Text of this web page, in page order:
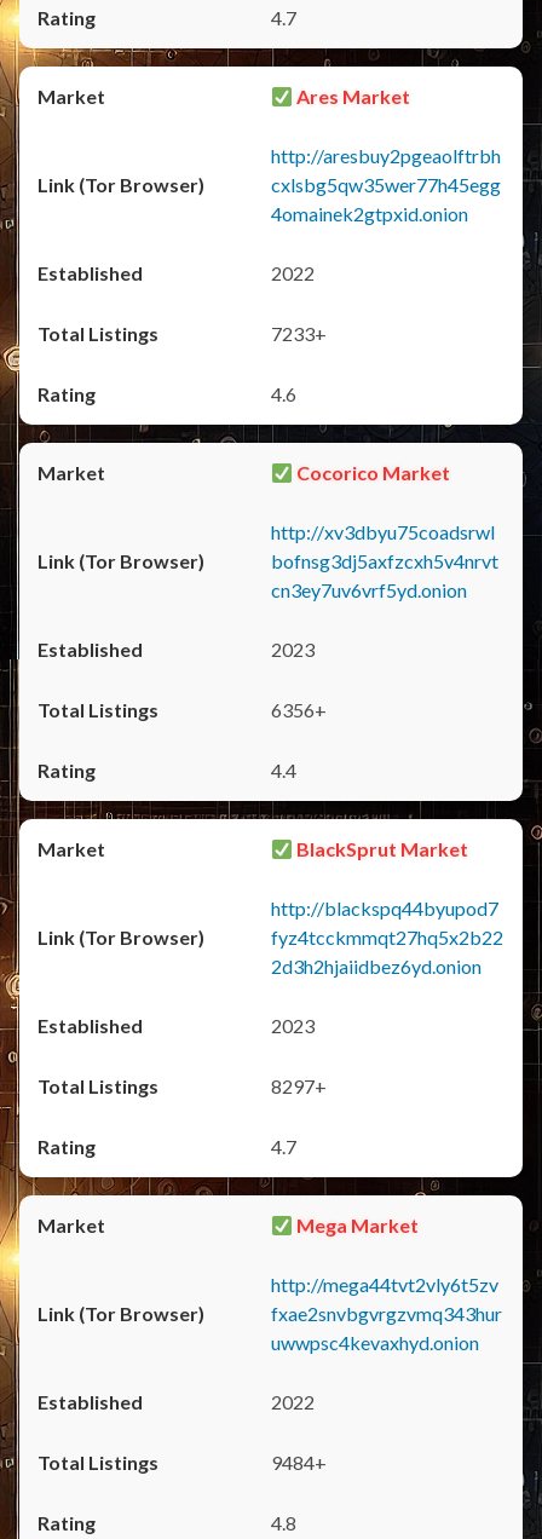
4.7
Ares Market
http://aresbuy2pgeaolftrbh
cxlsbg5qw35wer77h45egg
4omainek2gtpxid.onion
2022
7233+
4.6
Cocorico Market
http://xv3dbyu75coadsrwl
bofnsg3dj5axfzcxh5v4nrvt
cn3ey7uv6vrf5yd.onion
2023
6356+
4.4
BlackSprut Market
http://blackspq44byupod7
fyz4tcckmmqt27hq5x2b22
2d3h2hjaiidbez6yd.onion
2023
8297+
4.7
Mega Market
http://mega44tvt2vly6t5zv
fxae2snvbgvrgzvmq343hur
uwwpsc4kevaxhyd.onion
2022
9484+
4.8